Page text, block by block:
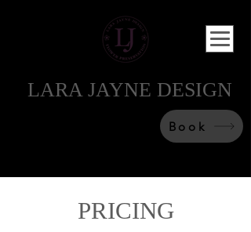
LARA JAYNE DESIGN
Book
PRICING